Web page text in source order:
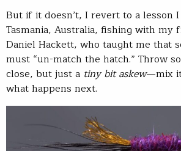
But if it doesn’t, I revert to a lesson
Tasmania, Australia, fishing with my
Daniel Hackett, who taught me that
must “un-match the hatch.” Throw
close, but just a tiny bit askew—mix
what happens next.